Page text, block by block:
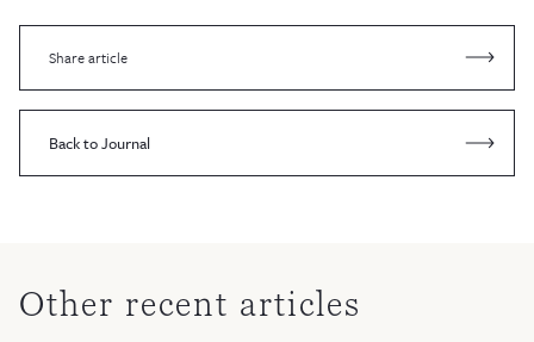
Share article
Back to Journal
Other recent articles